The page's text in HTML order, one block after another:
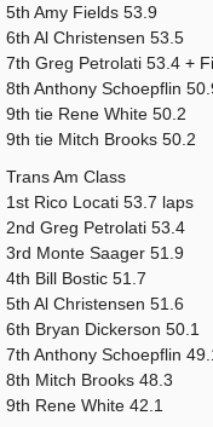
5th Amy Fields 53.9
6th Al Christensen 53.5
7th Greg Petrolati 53.4 +
8th Anthony Schoepflin
9th tie Rene White 50.2
9th tie Mitch Brooks 50.2
Trans Am Class
1st Rico Locati 53.7 laps
2nd Greg Petrolati 53.4
3rd Monte Saager 51.9
4th Bill Bostic 51.7
5th Al Christensen 51.6
6th Bryan Dickerson 50.1
7th Anthony Schoepflin
8th Mitch Brooks 48.3
9th Rene White 42.1